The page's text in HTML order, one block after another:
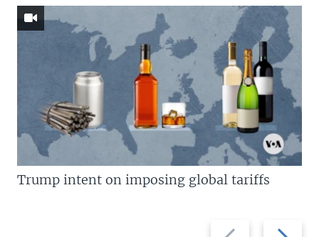
Previous
Next
Trump intent on imposing global tariffs